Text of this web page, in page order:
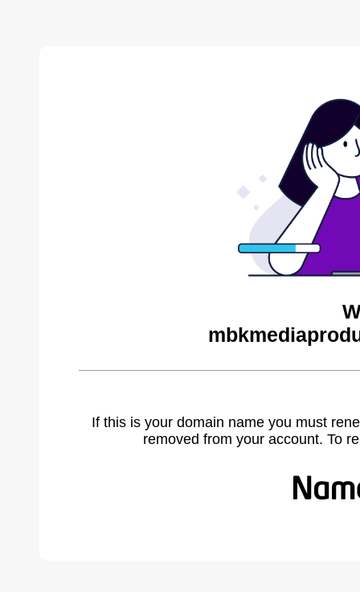
If this is your domain name you must
removed from your account. To